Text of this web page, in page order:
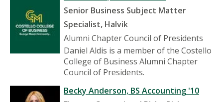
Senior Business Subject Matter
Specialist, Halvik
Alumni Chapter Council of Presidents
Daniel Aldis is a member of the Costello
College of Business Alumni Chapter
Council of Presidents.
Becky Anderson, BS Accounting '10